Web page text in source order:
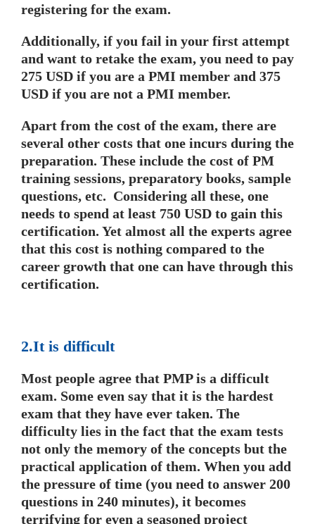
registering for the exam.
Additionally, if you fail in your first attempt
and want to retake the exam, you need to pay
275 USD if you are a PMI member and 375
USD if you are not a PMI member.
Apart from the cost of the exam, there are
several other costs that one incurs during the
preparation. These include the cost of PM
training sessions, preparatory books, sample
questions, etc. Considering all these, one
needs to spend at least 750 USD to gain this
certification. Yet almost all the experts agree
that this cost is nothing compared to the
career growth that one can have through this
certification.
2.It is difficult
Most people agree that PMP is a difficult
exam. Some even say that it is the hardest
exam that they have ever taken. The
difficulty lies in the fact that the exam tests
not only the memory of the concepts but the
practical application of them. When you add
the pressure of time (you need to answer 200
questions in 240 minutes), it becomes
terrifying for even a seasoned project